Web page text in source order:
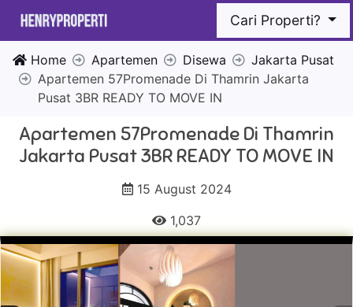
Cari Properti?
Home Apartemen Disewa
Jakarta Pusat
Apartemen 57Promenade Di Thamrin Jakarta
Pusat 3BR READY TO MOVE IN
Apartemen 57Promenade Di Thamrin
Jakarta Pusat 3BR READY TO MOVE IN
15 August 2024
1,037